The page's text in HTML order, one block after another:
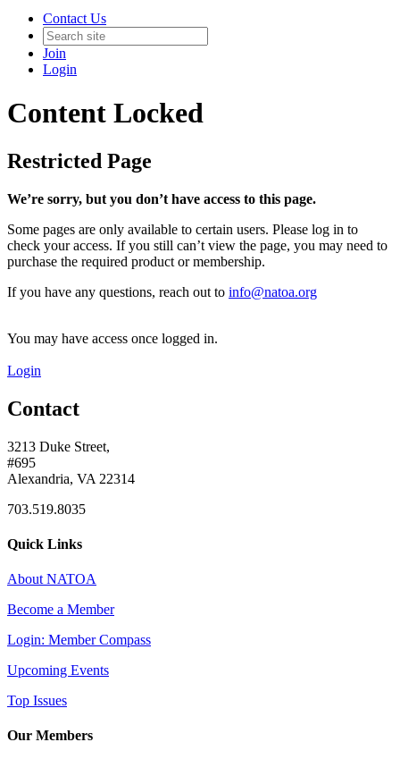
Contact Us
Join
Login
Content Locked
Restricted Page
We’re sorry, but you don’t have access to this page.
Some pages are only available to certain users. Please log in to
check your access. If you still can’t view the page, you may need to
purchase the required product or membership.
If you have any questions, reach out to info@natoa.org
You may have access once logged in.
Login
Contact
3213 Duke Street,
#695
Alexandria, VA 22314
703.519.8035
Quick Links
About NATOA
Become a Member
Login: Member Compass
Upcoming Events
Top Issues
Our Members